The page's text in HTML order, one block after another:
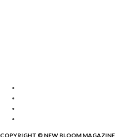
COPYRIGHT © NEW BLOOM MAGAZINE